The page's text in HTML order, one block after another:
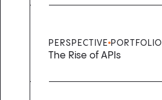
PERSPECTIVE PORTFOLIO
The Rise of APIs